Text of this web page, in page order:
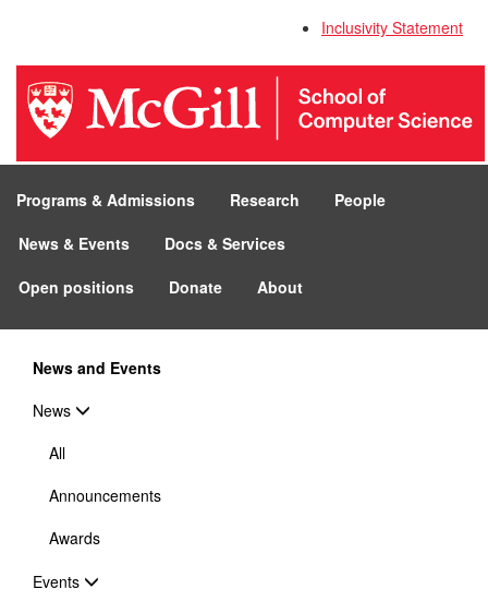
Inclusivity Statement
Programs & Admissions Research
People
News & Events
Docs & Services
Open positions
Donate About
News and Events
News
All
Announcements
Awards
Events